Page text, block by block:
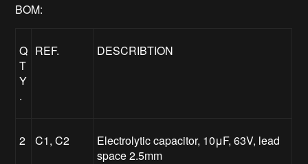
BOM:
Q
T
Y
.
REF. DESCRIBTION
2 C1, C2
Electrolytic capacitor, 10μF, 63V, lead
space 2.5mm